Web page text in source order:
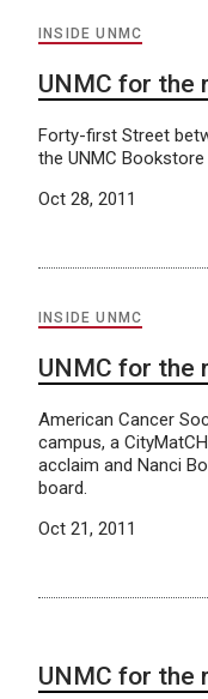
INSIDE UNMC
UNMC for the
Forty-first Street
the UNMC
Oct 28, 2011
INSIDE UNMC
UNMC for the
American Cancer
campus, a
acclaim and Nanci
board.
Oct 21, 2011
UNMC for the